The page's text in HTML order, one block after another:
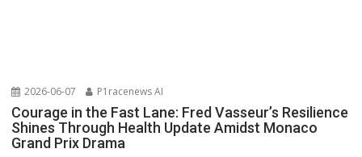
2026-06-07 P1racenews AI
Courage in the Fast Lane: Fred Vasseur’s Resilience
Shines Through Health Update Amidst Monaco
Grand Prix Drama